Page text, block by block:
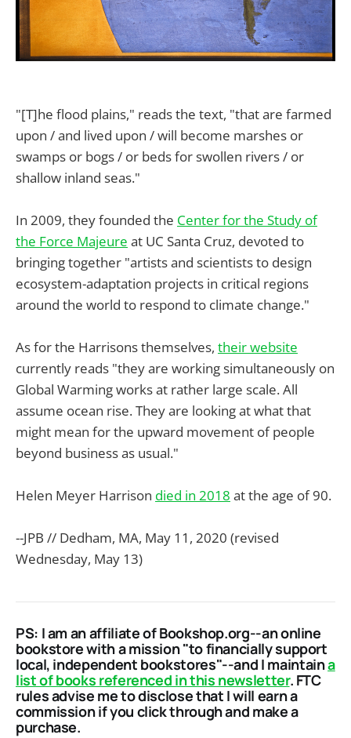
"[T]he flood plains," reads the text, "that are farmed
upon / and lived upon / will become marshes or
swamps or bogs / or beds for swollen rivers / or
shallow inland seas."
In 2009, they founded the Center for the Study of
the Force Majeure at UC Santa Cruz, devoted to
bringing together "artists and scientists to design
ecosystem-adaptation projects in critical regions
around the world to respond to climate change."
As for the Harrisons themselves, their website
currently reads "they are working simultaneously on
Global Warming works at rather large scale. All
assume ocean rise. They are looking at what that
might mean for the upward movement of people
beyond business as usual."
Helen Meyer Harrison died in 2018 at the age of 90.
--JPB // Dedham, MA, May 11, 2020 (revised
Wednesday, May 13)
PS: I am an affiliate of Bookshop.org--an online
bookstore with a mission "to financially support
local, independent bookstores"--and I maintaina
list of books referenced in this newsletter. FTC
rules advise me to disclose that I will earn a
commission if you click through and make a
purchase.